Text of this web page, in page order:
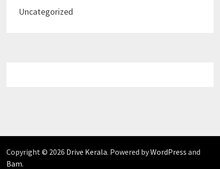
Uncategorized
Copyright © 2026 Drive Kerala. Powered byWordPress and
Bam.